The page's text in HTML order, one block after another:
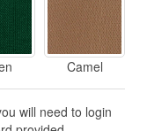
Camel
will need to login